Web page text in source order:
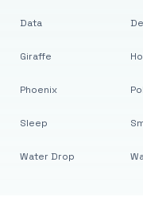
Data
Giraffe
Phoenix
Sleep
Water Drop